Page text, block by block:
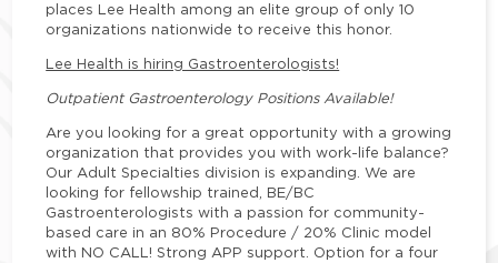
places Lee Health among an elite group of only 10
organizations nationwide to receive this honor.
Lee Health is hiring Gastroenterologists!
Outpatient Gastroenterology Positions Available!
Are you looking for a great opportunity with a growing
organization that provides you with work-life balance?
Our Adult Specialties division is expanding. We are
looking for fellowship trained, BE/BC
Gastroenterologists with a passion for community-
based care in an 80% Procedure / 20% Clinic model
with NO CALL! Strong APP support. Option for a four